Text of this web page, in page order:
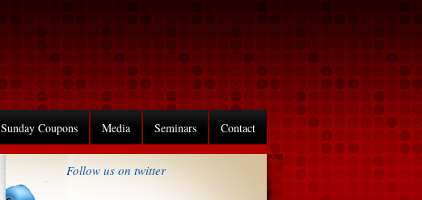
Sunday Coupons Media Seminars Contact
Follow us on twitter